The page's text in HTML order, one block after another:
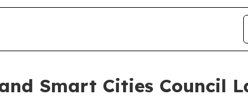
Smart Cities Council